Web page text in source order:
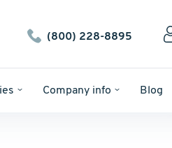
(800) 228-8895
Company info Blog